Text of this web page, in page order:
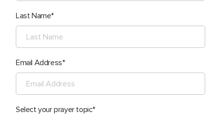
Last Name
Email Address
Select your prayer topic